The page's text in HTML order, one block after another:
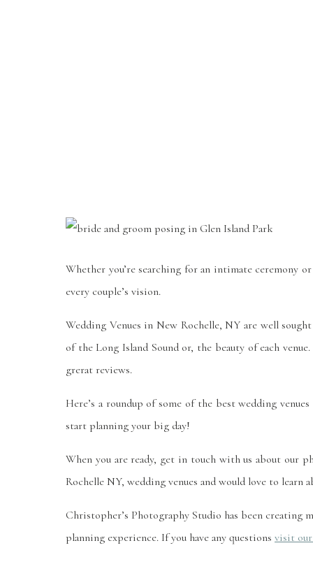
Whether you’re searching for an intimate ceremony
every couple’s vision.
Wedding Venues in New Rochelle, NY are well
of the Long Island Sound or, the beauty of each
grerat reviews.
Here’s a roundup of some of the best wedding
start planning your big day!
When you are ready, get in touch with us about our
Rochelle NY, wedding venues and would love to learn
Christopher’s Photography Studio has been creating
planning experience. If you have any questions visit